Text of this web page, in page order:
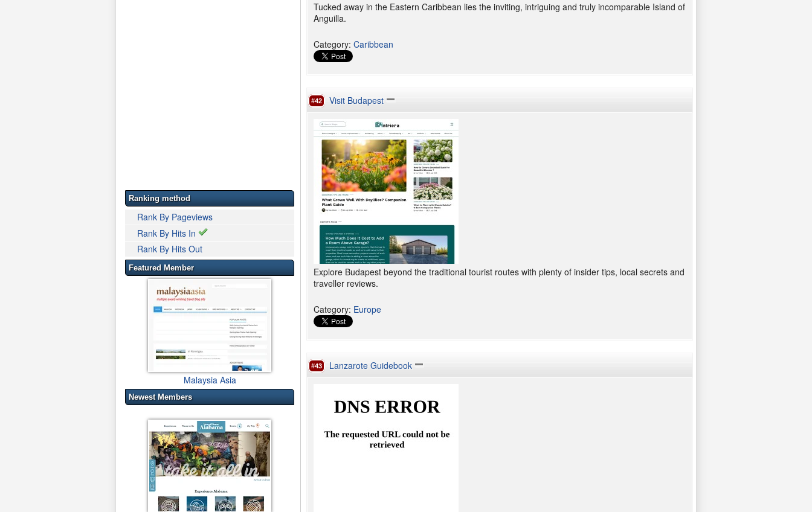
Ranking method
Rank By Pageviews
Rank By Hits In
Rank By Hits Out
Featured Member
Malaysia Asia
Newest Members
Tucked away in the Eastern Caribbean lies the inviting, intriguing and truly incomparable Island of
Anguilla.
Category: Caribbean
#42 Visit Budapest
Explore Budapest beyond the traditional tourist routes with plenty of insider tips, local secrets and
traveller reviews.
Category: Europe
#43 Lanzarote Guidebook